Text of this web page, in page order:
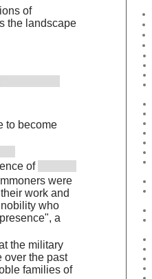
of
the landscape
to become
of
were
work and
who
a
the military
over the past
families of